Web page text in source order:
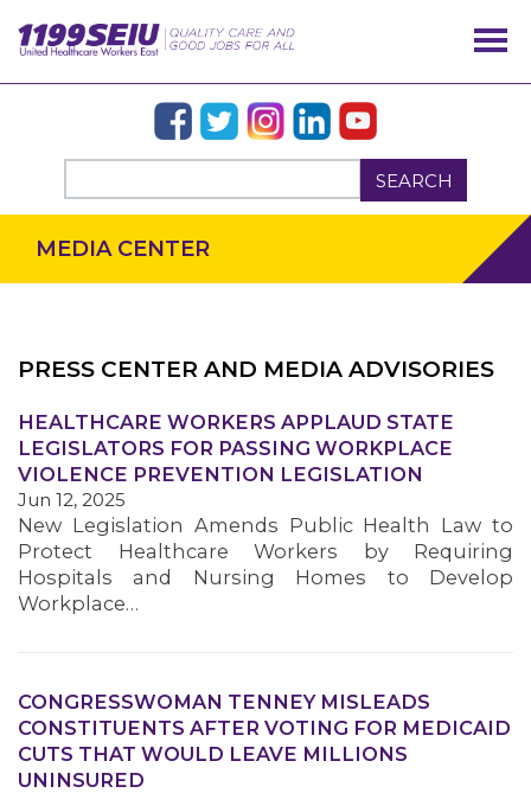
SEARCH
OUR ISSUES
MEDIA CENTER
PRESS CENTER AND MEDIA ADVISORIES
HEALTHCARE WORKERS APPLAUD STATE
LEGISLATORS FOR PASSING WORKPLACE
VIOLENCE PREVENTION LEGISLATION
Jun 12, 2025
New Legislation Amends Public Health Law to
Protect Healthcare Workers by Requiring
Hospitals and Nursing Homes to Develop
Workplace…
CONGRESSWOMAN TENNEY MISLEADS
CONSTITUENTS AFTER VOTING FOR MEDICAID
CUTS THAT WOULD LEAVE MILLIONS
UNINSURED